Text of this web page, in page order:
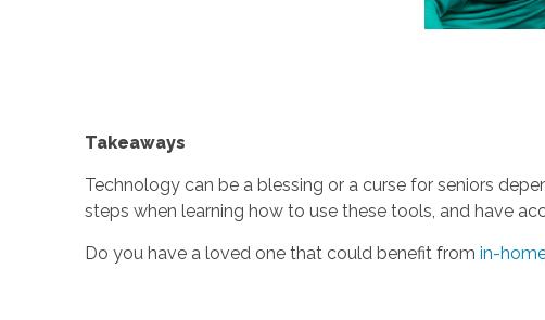
Takeaways
Technology can be a blessing or a curse for seniors
steps when learning how to use these tools, and have
Do you have a loved one that could benefit from in-